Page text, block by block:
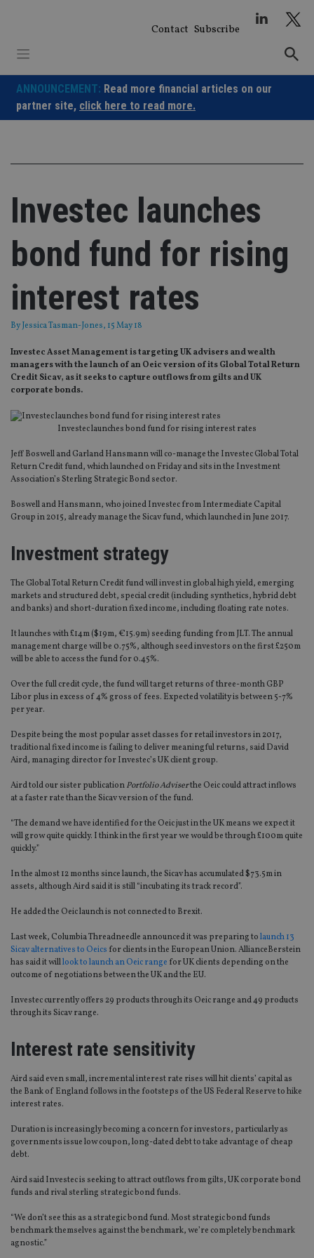
Contact Subscribe
ANNOUNCEMENT: Read more financial articles on our
partner site, click here to read more.
Investec launches
bond fund for rising
interest rates
ByJessica Tasman-Jones, 15 May 18
Investec Asset Management is targeting UK advisers and wealth
managers with the launch of an Oeic version of its Global Total Return
Credit Sicav, as it seeks to capture outflows from gilts and UK
corporate bonds.
Investec launches bond fund for rising interest rates
Jeff Boswell and Garland Hansmann will co-manage the Investec Global Total
Return Credit fund, which launched on Friday and sits in the Investment
Association’s Sterling Strategic Bond sector.
Boswell and Hansmann, who joined Investec from Intermediate Capital
Group in 2015, already manage the Sicav fund, which launched in June 2017.
Investment strategy
The Global Total Return Credit fund will invest in global high yield, emerging
markets and structured debt, special credit (including synthetics, hybrid debt
and banks) and short-duration fixed income, including floating rate notes.
It launches with £14m ($19m, €15.9m) seeding funding from JLT. The annual
management charge will be 0.75%, although seed investors on the first £250m
will be able to access the fund for 0.45%.
Over the full credit cycle, the fund will target returns of three-month GBP
Libor plus in excess of 4% gross of fees. Expected volatility is between 5-7%
per year.
Despite being the most popular asset classes for retail investors in 2017,
traditional fixed income is failing to deliver meaningful returns, said David
Aird, managing director for Investec’s UK client group.
Aird told our sister publicationPortfolio Adviserthe Oeic could attract inflows
at a faster rate than the Sicav version of the fund.
“The demand we have identified for the Oeic just in the UK means we expect it
will grow quite quickly. I think in the first year we would be through £100m quite
quickly.”
In the almost 12 months since launch, the Sicav has accumulated $73.5m in
assets, although Aird said it is still “incubating its track record”.
He added the Oeic launch is not connected to Brexit.
Last week, Columbia Threadneedle announced it was preparing tolaunch 13
Sicav alternatives to Oeics for clients in the European Union. AllianceBerstein
has said it willlook to launch an Oeic range for UK clients depending on the
outcome of negotiations between the UK and the EU.
Investec currently offers 29 products through its Oeic range and 49 products
through its Sicav range.
Interest rate sensitivity
Aird said even small, incremental interest rate rises will hit clients’ capital as
the Bank of England follows in the footsteps of the US Federal Reserve to hike
interest rates.
Duration is increasingly becoming a concern for investors, particularly as
governments issue low coupon, long-dated debt to take advantage of cheap
debt.
Aird said Investec is seeking to attract outflows from gilts, UK corporate bond
funds and rival sterling strategic bond funds.
“We don’t see this as a strategic bond fund. Most strategic bond funds
benchmark themselves against the benchmark, we’re completely benchmark
agnostic.”